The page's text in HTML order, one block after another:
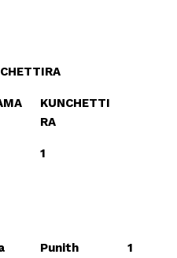
KUNCHETTI
RA
1
Punith
1